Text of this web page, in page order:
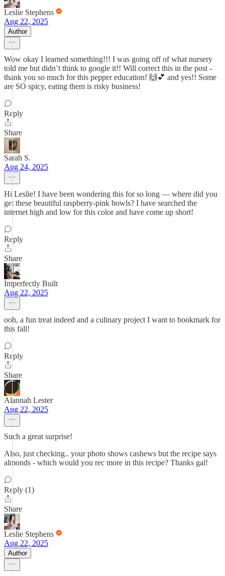
Leslie Stephens
Aug 22, 2025
Author
Wow okay I learned something!!! I was going off of what nursery
told me but didn’t think to google it!! Will correct this in the post -
thank you so much for this pepper education! 🙌💕 and yes!! Some
are SO spicy, eating them is risky business!
Reply
Share
Sarah S.
Aug 24, 2025
Hi Leslie! I have been wondering this for so long — where did you
get these beautiful raspberry-pink bowls? I have searched the
internet high and low for this color and have come up short!
Reply
Share
Imperfectly Built
Aug 22, 2025
ooh, a fun treat indeed and a culinary project I want to bookmark for
this fall!
Reply
Share
Alannah Lester
Aug 22, 2025
Such a great surprise!
Also, just checking.. your photo shows cashews but the recipe says
almonds - which would you rec more in this recipe? Thanks gal!
Reply (1)
Share
Leslie Stephens
Aug 22, 2025
Author